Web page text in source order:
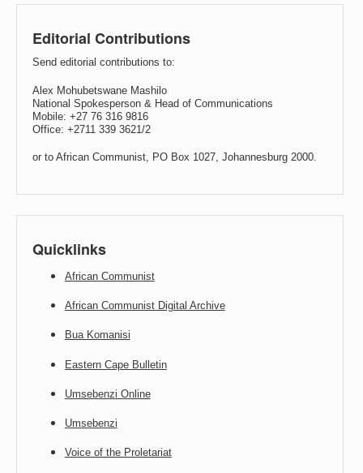
Editorial Contributions
Send editorial contributions to:
Alex Mohubetswane Mashilo
National Spokesperson & Head of Communications
Mobile: +27 76 316 9816
Office: +2711 339 3621/2
or to African Communist, PO Box 1027, Johannesburg 2000.
Quicklinks
African Communist
African Communist Digital Archive
Bua Komanisi
Eastern Cape Bulletin
Umsebenzi Online
Umsebenzi
Voice of the Proletariat